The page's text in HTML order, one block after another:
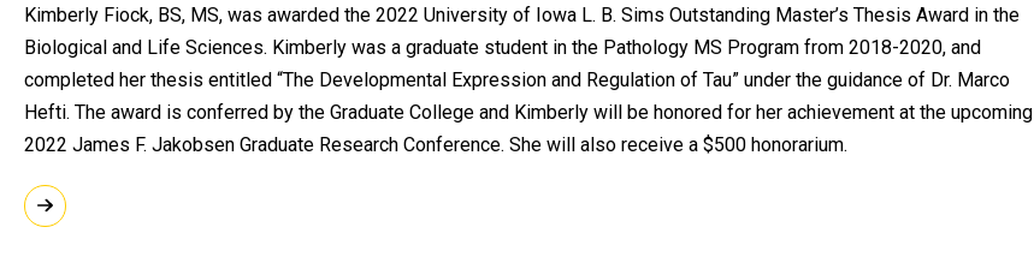
Kimberly Fiock, BS, MS, was awarded the 2022 University of Iowa L. B. Sims Outstanding Master’s Thesis Award in the
Biological and Life Sciences. Kimberly was a graduate student in the Pathology MS Program from 2018-2020, and
completed her thesis entitled “The Developmental Expression and Regulation of Tau” under the guidance of Dr. Marco
Hefti. The award is conferred by the Graduate College and Kimberly will be honored for her achievement at the upcoming
2022 James F. Jakobsen Graduate Research Conference. She will also receive a $500 honorarium.